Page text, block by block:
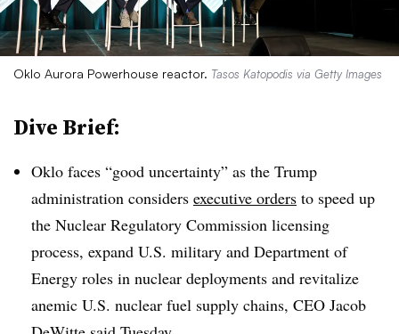
Oklo Aurora Powerhouse reactor. Tasos Katopodis via Getty Images
Dive Brief:
Oklo faces “good uncertainty” as the Trump
administration considers executive orders to speed up
the Nuclear Regulatory Commission licensing
process, expand U.S. military and Department of
Energy roles in nuclear deployments and revitalize
anemic U.S. nuclear fuel supply chains, CEO Jacob